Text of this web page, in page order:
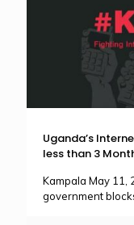
Uganda’s
less than 3
Kampala May 11,
government